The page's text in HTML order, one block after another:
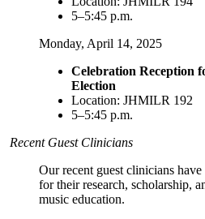
5–5:45 p.m.
Monday, April 14, 2025
Celebration Reception
Election
Location: JHMILR 192
5–5:45 p.m.
Recent Guest Clinicians
Our recent guest clinicians
for their research, scholarship,
music education.